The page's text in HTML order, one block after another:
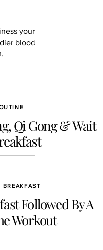
your
blood
Qi Gong & Wait
Followed By A
Workout